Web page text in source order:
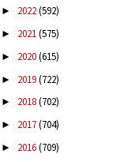
► 2022(592)
► 2021(575)
► 2020(615)
► 2019(722)
► 2018(702)
► 2017(704)
► 2016(709)